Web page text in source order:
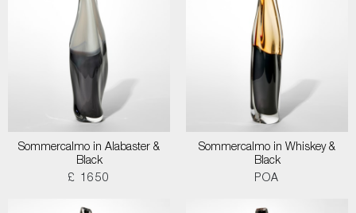
Sommercalmo in Alabaster &
Black
£ 1650
Sommercalmo in Whiskey &
Black
POA